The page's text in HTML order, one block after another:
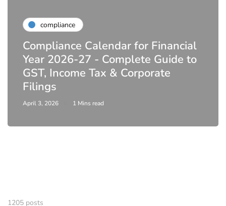
compliance
Compliance Calendar for Financial
Year 2026-27 - Complete Guide to
GST, Income Tax & Corporate
Filings
April 3, 2026 1 Mins read
1205 posts